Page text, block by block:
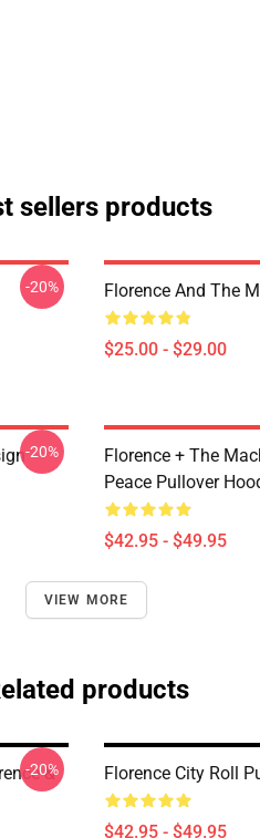
sellers products
-20% Florence And The
$25.00 - $29.00
-20%
Florence + The
Peace Pullover
$42.95 - $49.95
VIEW MORE
products
&
-20% Florence City Roll
$42.95 - $49.95